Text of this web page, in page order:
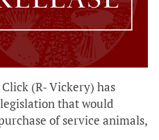
(R- Vickery) has
that would
of service animals,